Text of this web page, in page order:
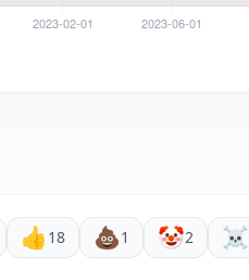
👍 18 💩1 🤡2 ☠️